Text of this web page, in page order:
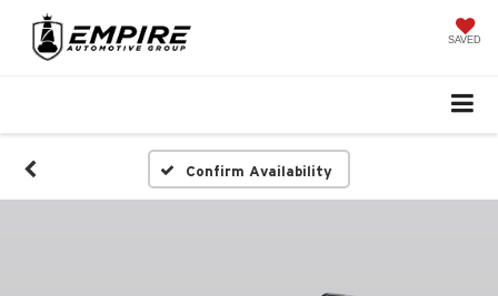
SAVED
Confirm Availability